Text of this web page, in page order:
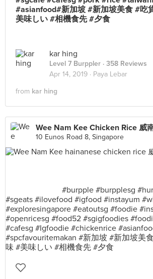
#asianfood#新加坡 #新加坡美食 #吃
美味しい #相機食先 #夕食
kar hing
Level 7 Burppler · 358 Reviews
Apr 14, 2019 · Paya Lebar
from kar hing
10 Eunos Road 8, Singapore